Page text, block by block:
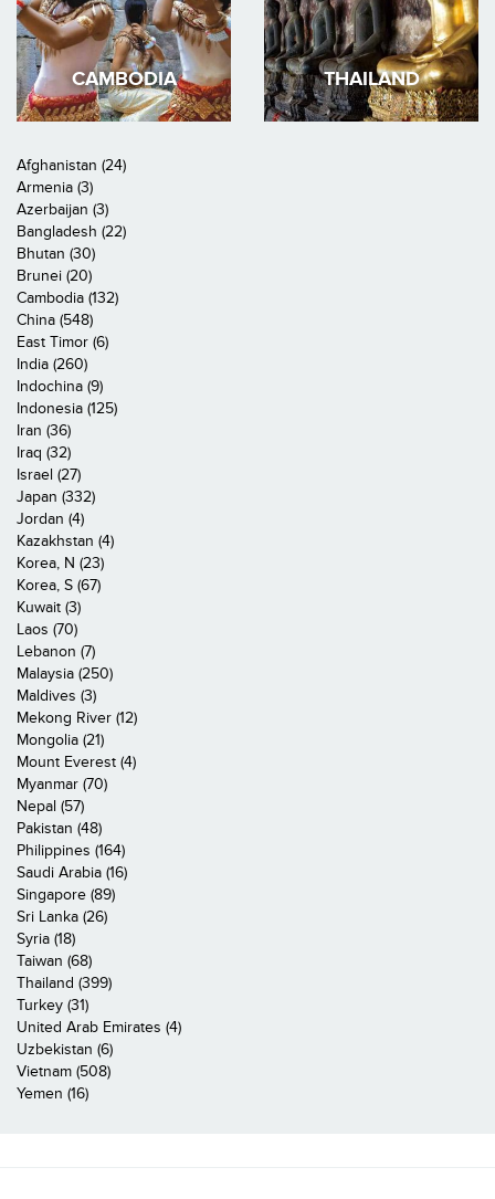
CAMBODIA THAILAND
Afghanistan (24)
Armenia (3)
Azerbaijan (3)
Bangladesh (22)
Bhutan (30)
Brunei (20)
Cambodia (132)
China (548)
East Timor (6)
India (260)
Indochina (9)
Indonesia (125)
Iran (36)
Iraq (32)
Israel (27)
Japan (332)
Jordan (4)
Kazakhstan (4)
Korea, N (23)
Korea, S (67)
Kuwait (3)
Laos (70)
Lebanon (7)
Malaysia (250)
Maldives (3)
Mekong River (12)
Mongolia (21)
Mount Everest (4)
Myanmar (70)
Nepal (57)
Pakistan (48)
Philippines (164)
Saudi Arabia (16)
Singapore (89)
Sri Lanka (26)
Syria (18)
Taiwan (68)
Thailand (399)
Turkey (31)
United Arab Emirates (4)
Uzbekistan (6)
Vietnam (508)
Yemen (16)